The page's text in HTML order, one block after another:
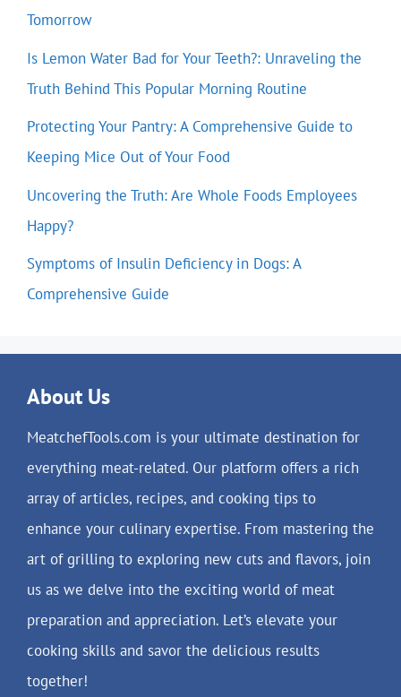
Tomorrow
Is Lemon Water Bad for Your Teeth?: Unraveling the
Truth Behind This Popular Morning Routine
Protecting Your Pantry: A Comprehensive Guide to
Keeping Mice Out of Your Food
Uncovering the Truth: Are Whole Foods Employees
Happy?
Symptoms of Insulin Deficiency in Dogs: A
Comprehensive Guide
About Us
MeatchefTools.com is your ultimate destination for
everything meat-related. Our platform offers a rich
array of articles, recipes, and cooking tips to
enhance your culinary expertise. From mastering the
art of grilling to exploring new cuts and flavors, join
us as we delve into the exciting world of meat
preparation and appreciation. Let’s elevate your
cooking skills and savor the delicious results
together!